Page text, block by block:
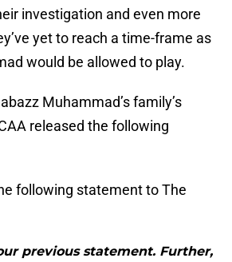
investigation and even more
yet to reach a time-frame as
would be allowed to play.
Muhammad’s family’s
released the following
following statement to The
previous statement. Further,